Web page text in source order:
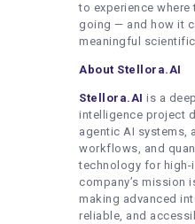
to experience
going — and how it
meaningful
About Stellora.AI
Stellora.AI is a
intelligence project
agentic AI systems,
workflows, and
technology for high-
company’s mission
making advanced
reliable, and